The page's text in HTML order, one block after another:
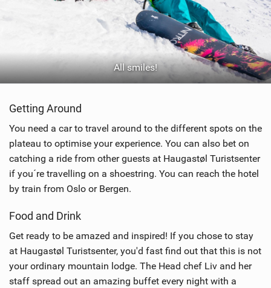
All smiles!
Getting Around
You need a car to travel around to the different spots on the
plateau to optimise your experience. You can also bet on
catching a ride from other guests at Haugastøl Turistsenter
if you´re travelling on a shoestring. You can reach the hotel
by train from Oslo or Bergen.
Food and Drink
Get ready to be amazed and inspired! If you chose to stay
at Haugastøl Turistsenter, you'd fast find out that this is not
your ordinary mountain lodge. The Head chef Liv and her
staff spread out an amazing buffet every night with a